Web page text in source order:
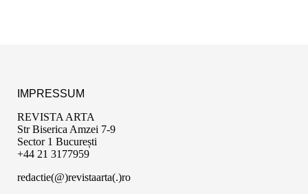
IMPRESSUM
REVISTA ARTA
Str Biserica Amzei 7-9
Sector 1 București
+44 21 3177959
redactie(@)revistaarta(.)ro